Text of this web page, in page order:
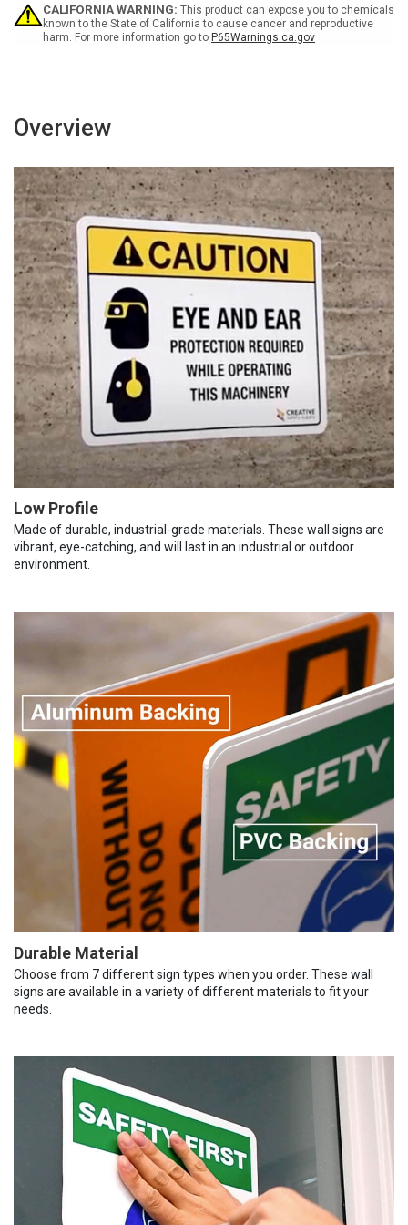
Portrait
Portrait
CALIFORNIA WARNING: This product can expose you to chemicals
known to the State of California to cause cancer and reproductive
harm. For more information go to P65Warnings.ca.gov
Overview
Low Profile
Made of durable, industrial-grade materials. These wall signs are
vibrant, eye-catching, and will last in an industrial or outdoor
environment.
Durable Material
Choose from 7 different sign types when you order. These wall
signs are available in a variety of different materials to fit your
needs.